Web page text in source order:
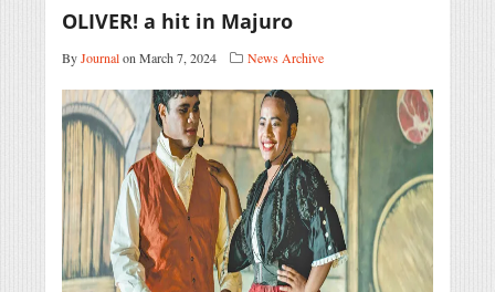
OLIVER! a hit in Majuro
ByJournalon March 7, 2024 News Archive